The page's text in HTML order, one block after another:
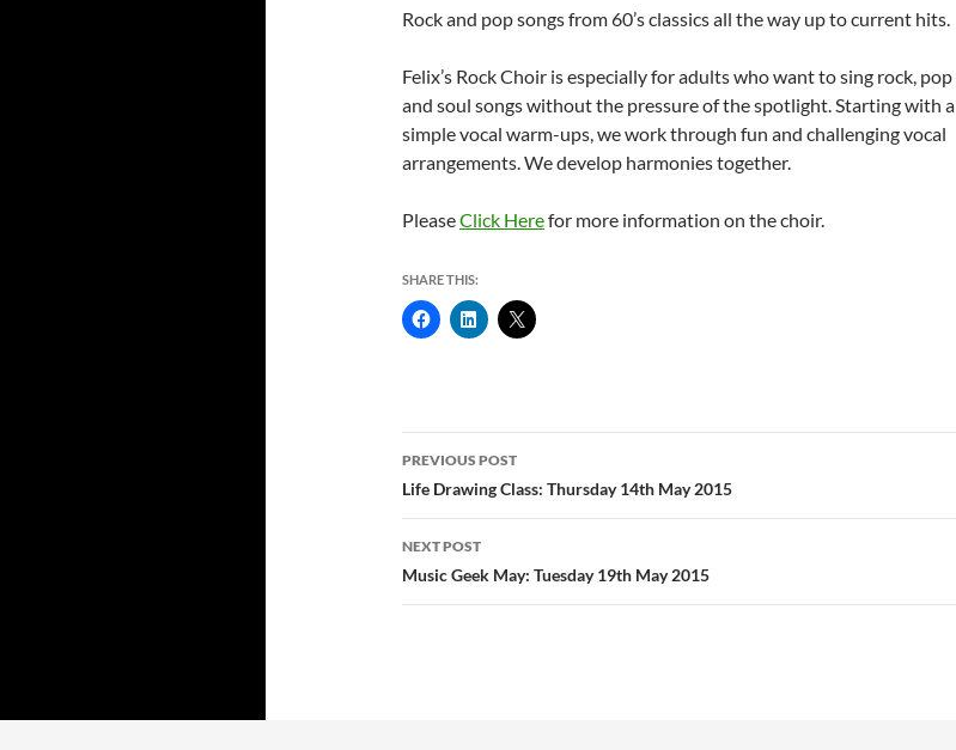
Rock and pop songs from 60’s classics all the way up to current hits.
Felix’s Rock Choir is especially for adults who want to sing rock, pop
and soul songs without the pressure of the spotlight. Starting with a
simple vocal warm-ups, we work through fun and challenging vocal
arrangements. We develop harmonies together.
PleaseClick Herefor more information on the choir.
SHARE THIS:
Post
navigation
PREVIOUS POST
Life Drawing Class: Thursday 14th May 2015
NEXT POST
Music Geek May: Tuesday 19th May 2015